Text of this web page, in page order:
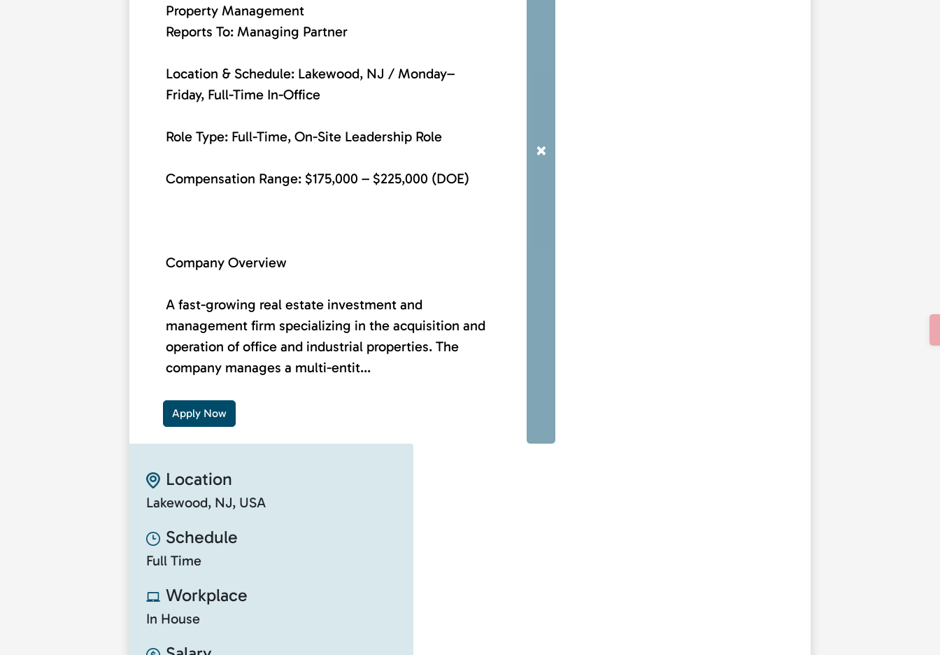
Property Management
Reports To: Managing Partner
Location & Schedule: Lakewood, NJ / Monday–
Friday, Full-Time In-Office
Role Type: Full-Time, On-Site Leadership Role
Compensation Range: $175,000 – $225,000 (DOE)
Company Overview
A fast-growing real estate investment and
management firm specializing in the acquisition and
operation of office and industrial properties. The
company manages a multi-entit...
Apply Now
×
Location
Lakewood, NJ, USA
Schedule
Full Time
Workplace
In House